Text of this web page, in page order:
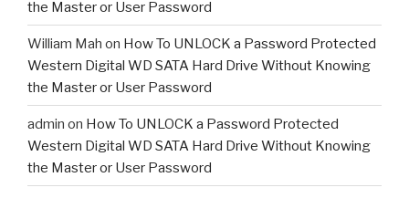
the Master or User Password
William Mah on How To UNLOCK a Password Protected
Western Digital WD SATA Hard Drive Without Knowing
the Master or User Password
admin on How To UNLOCK a Password Protected
Western Digital WD SATA Hard Drive Without Knowing
the Master or User Password